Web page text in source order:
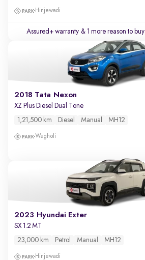
Hinjewadi
Assured+ warranty & 1 more reason to buy
2018 Tata Nexon
XZ Plus Diesel Dual Tone
1,21,500 km Diesel Manual MH12
Wagholi
2023 Hyundai Exter
SX 1.2 MT
23,000 km Petrol Manual MH12
Hinjewadi